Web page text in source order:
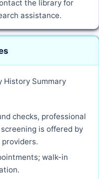
the library for
assistance.
History Summary
checks, professional
is offered by
walk-in